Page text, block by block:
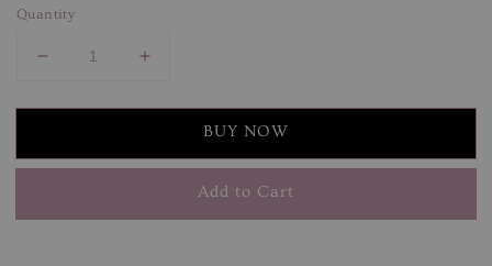
Quantity
BUY NOW
Add to Cart